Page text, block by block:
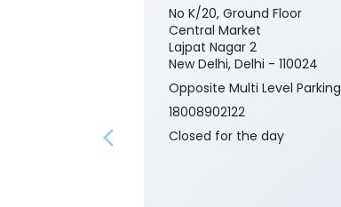
No K/20, Ground Floor
Central Market
Lajpat Nagar 2
New Delhi, Delhi - 110024
Opposite Multi Level Parking
18008902122
Closed for the day